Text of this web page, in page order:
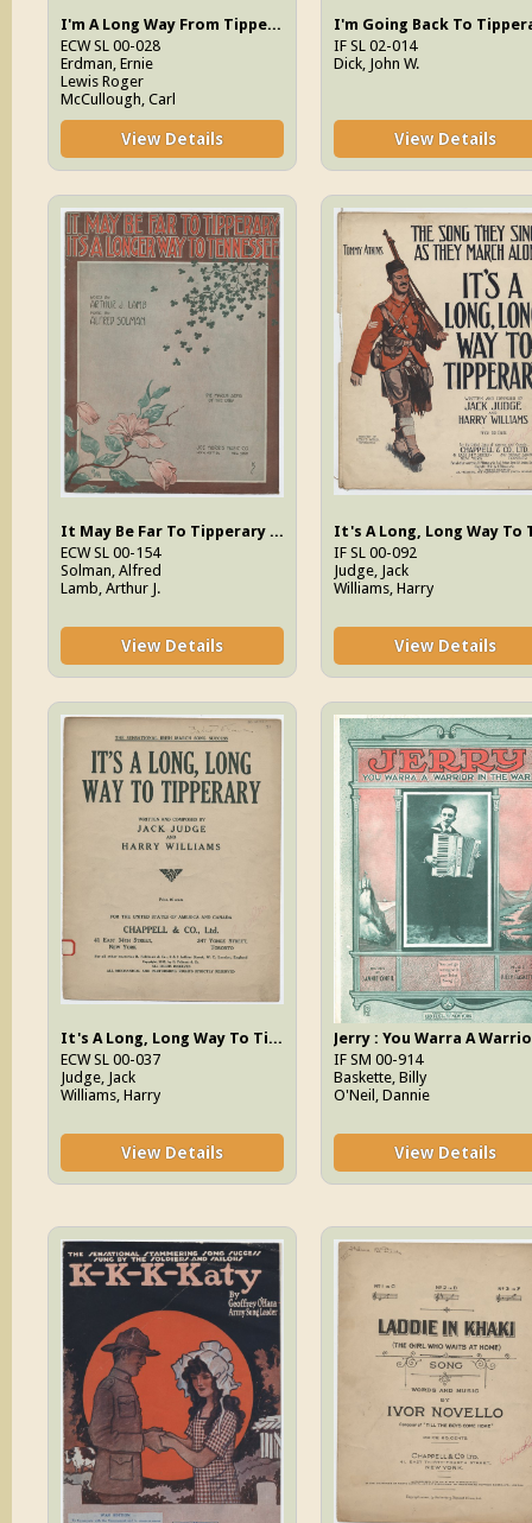
I'm A Long Way From Tipperary
ECW SL 00-028
Erdman, Ernie
Lewis Roger
McCullough, Carl
View Details
IF SL 02-014
Dick, John W.
View Details
It May Be Far To Tipperary It's A Longer Way To Tennessee
ECW SL 00-154
Solman, Alfred
Lamb, Arthur J.
View Details
IF SL 00-092
Judge, Jack
Williams, Harry
View Details
It's A Long, Long Way To Tipperary
ECW SL 00-037
Judge, Jack
Williams, Harry
View Details
IF SM 00-914
Baskette, Billy
O'Neil, Dannie
View Details